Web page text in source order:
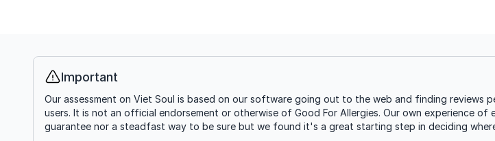
Info
Important
Our assessment on Viet Soul is based on our software going out to the web and finding
users. It is not an official endorsement or otherwise of Good For Allergies. Our own experience
guarantee nor a steadfast way to be sure but we found it's a great starting step in deciding